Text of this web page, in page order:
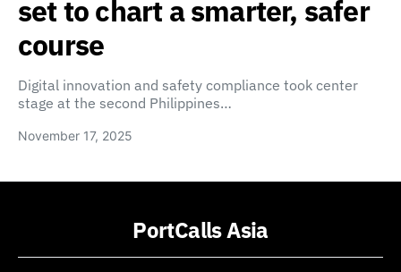
set to chart a smarter, safer
course
Digital innovation and safety compliance took center
stage at the second Philippines…
November 17, 2025
PortCalls Asia